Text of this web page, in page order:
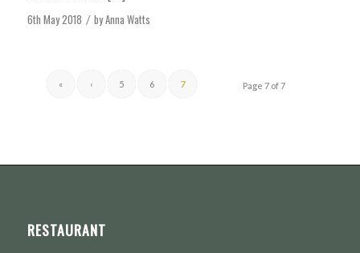
6th May 2018 / byAnna Watts
Page 7 of 7
« ‹ 5 6 7
RESTAURANT